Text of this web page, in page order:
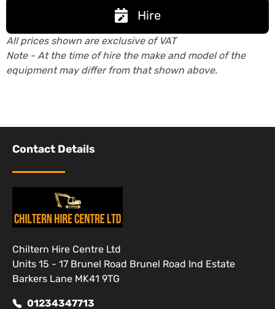
Hire
All prices shown are exclusive of VAT
Note - At the time of hire the make and model of the
equipment may differ from that shown above.
Contact Details
Chiltern Hire Centre Ltd
Units 15 - 17 Brunel Road Brunel Road Ind Estate
Barkers Lane MK41 9TG
01234347713